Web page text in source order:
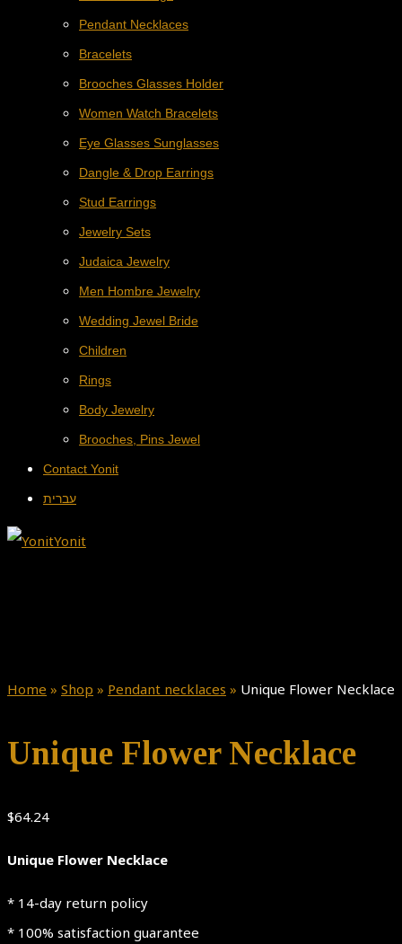
Pendant Necklaces
Bracelets
Brooches Glasses Holder
Women Watch Bracelets
Eye Glasses Sunglasses
Dangle & Drop Earrings
Stud Earrings
Jewelry Sets
Judaica Jewelry
Men Hombre Jewelry
Wedding Jewel Bride
Children
Rings
Body Jewelry
Brooches, Pins Jewel
Contact Yonit
עברית
Home » Shop » Pendant necklaces » Unique Flower Necklace
Unique Flower Necklace
$64.24
Unique Flower Necklace
* 14-day return policy
* 100% satisfaction guarantee